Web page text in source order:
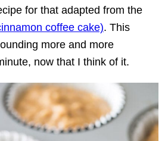
for that adapted from the
coffee cake). This
more and more
now that I think of it.